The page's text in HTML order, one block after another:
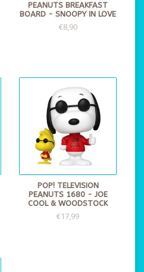
PEANUTS BREAKFAST
BOARD - SNOOPY IN LOVE
€8,90
POP! TELEVISION
PEANUTS 1680 - JOE
COOL & WOODSTOCK
€17,99